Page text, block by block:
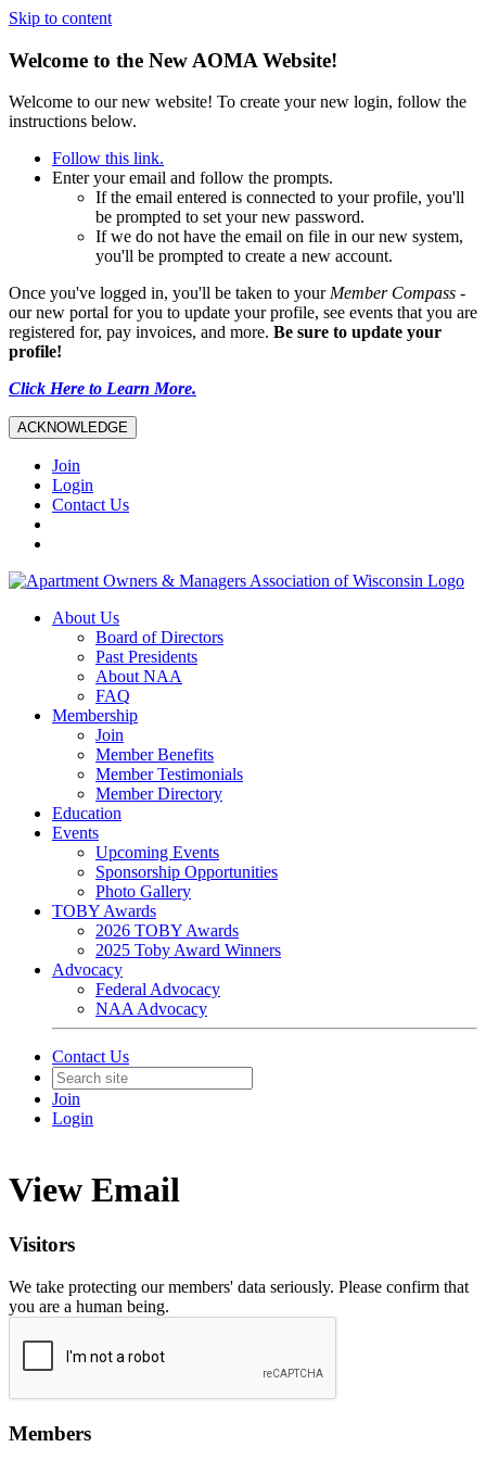
Skip to content
Welcome to the New AOMA Website!
Welcome to our new website! To create your new login, follow the
instructions below.
Follow this link.
Enter your email and follow the prompts.
If the email entered is connected to your profile, you'll
be prompted to set your new password.
If we do not have the email on file in our new system,
you'll be prompted to create a new account.
Once you've logged in, you'll be taken to yourMember Compass -
our new portal for you to update your profile, see events that you are
registered for, pay invoices, and more. Be sure to update your
profile!
Click Here to Learn More.
ACKNOWLEDGE
Join
Login
Contact Us
About Us
Board of Directors
Past Presidents
About NAA
FAQ
Membership
Join
Member Benefits
Member Testimonials
Member Directory
Education
Events
Upcoming Events
Sponsorship Opportunities
Photo Gallery
TOBY Awards
2026 TOBY Awards
2025 Toby Award Winners
Advocacy
Federal Advocacy
NAA Advocacy
Contact Us
Join
Login
View Email
Visitors
We take protecting our members' data seriously. Please confirm that
you are a human being.
Members